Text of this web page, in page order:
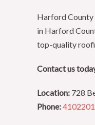
Harford County
in Harford
top-quality
Contact us
Location: 728
Phone: